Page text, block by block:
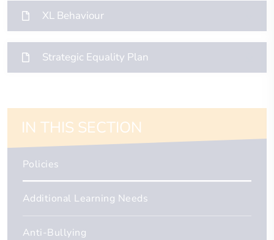
XL Behaviour
Strategic Equality Plan
IN THIS SECTION
Policies
Additional Learning Needs
Anti-Bullying